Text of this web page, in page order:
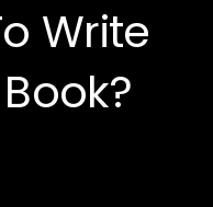
Write